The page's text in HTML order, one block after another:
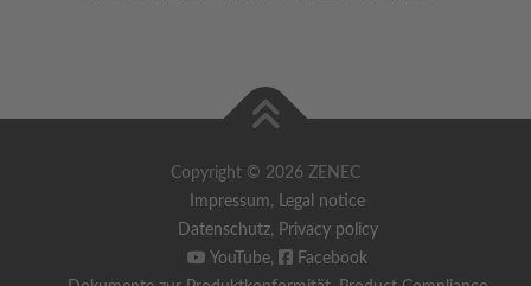
Copyright © 2026 ZENEC
Impressum, Legal notice
Datenschutz, Privacy policy
YouTube,
Facebook